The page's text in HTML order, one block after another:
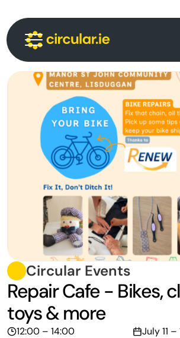
Circular News
Events
About
Circular Events
Repair Cafe - Bikes,
toys & more
12:00 – 14:00
July 11 –